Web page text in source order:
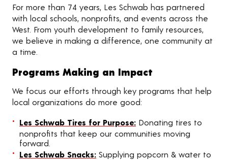
For more than 74 years, Les Schwab has partnered
with local schools, nonprofits, and events across the
West. From youth development to family resources,
we believe in making a difference, one community at
a time.
Programs Making an Impact
We focus our efforts through key programs that help
local organizations do more good:
Les Schwab Tires for Purpose: Donating tires to
nonprofits that keep our communities moving
forward.
Les Schwab Snacks: Supplying popcorn & water to